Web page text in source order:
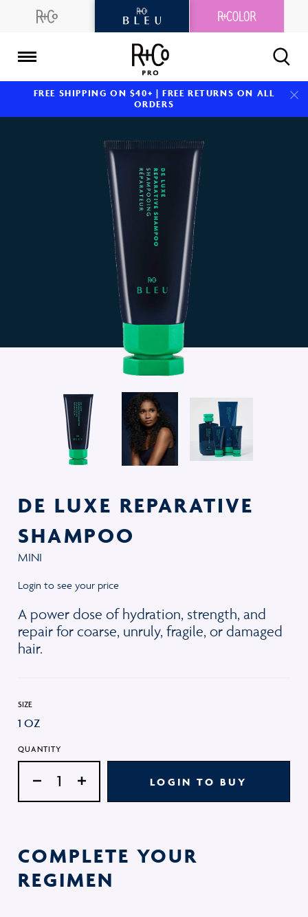
R+Co
Pro
FREE SHIPPING ON $40+ | FREE RETURNS ON ALL
ORDERS
DE LUXE REPARATIVE
SHAMPOO
MINI
Login to see your price
A power dose of hydration, strength, and
repair for coarse, unruly, fragile, or damaged
hair.
SIZE
1 OZ
QUANTITY
LOGIN TO BUY
COMPLETE YOUR
REGIMEN